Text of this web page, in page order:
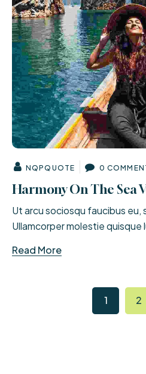
NQPQUOTE 0
Harmony On The Sea
Ut arcu sociosqu faucibus eu,
Ullamcorper molestie
Read More
1 2